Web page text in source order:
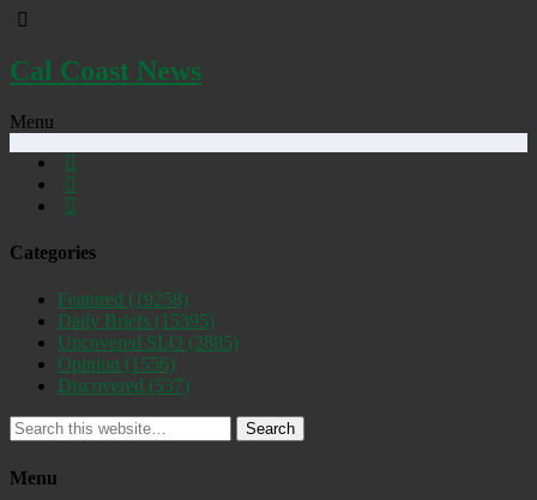
Cal Coast News
Menu
Categories
Featured (19258)
Daily Briefs (15395)
Uncovered SLO (2885)
Opinion (1556)
Discovered (537)
Search
Menu